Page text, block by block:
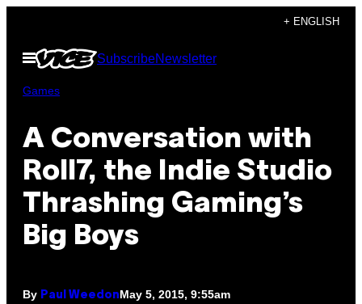
content
+ ENGLISH
Open
Menu
SubscribeNewsletter
Games
A Conversation with
Roll7, the Indie Studio
Thrashing Gaming’s
Big Boys
By Paul WeedonMay 5, 2015, 9:55am